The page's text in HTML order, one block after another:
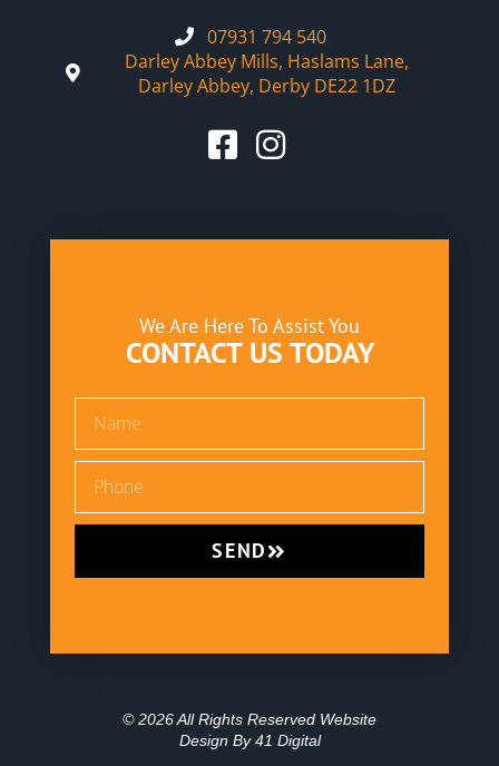
07931 794 540
Darley Abbey Mills, Haslams Lane,
Darley Abbey, Derby DE22 1DZ
We Are Here To Assist You
CONTACT US TODAY
SEND
© 2026 All Rights Reserved Website
Design By41 Digital